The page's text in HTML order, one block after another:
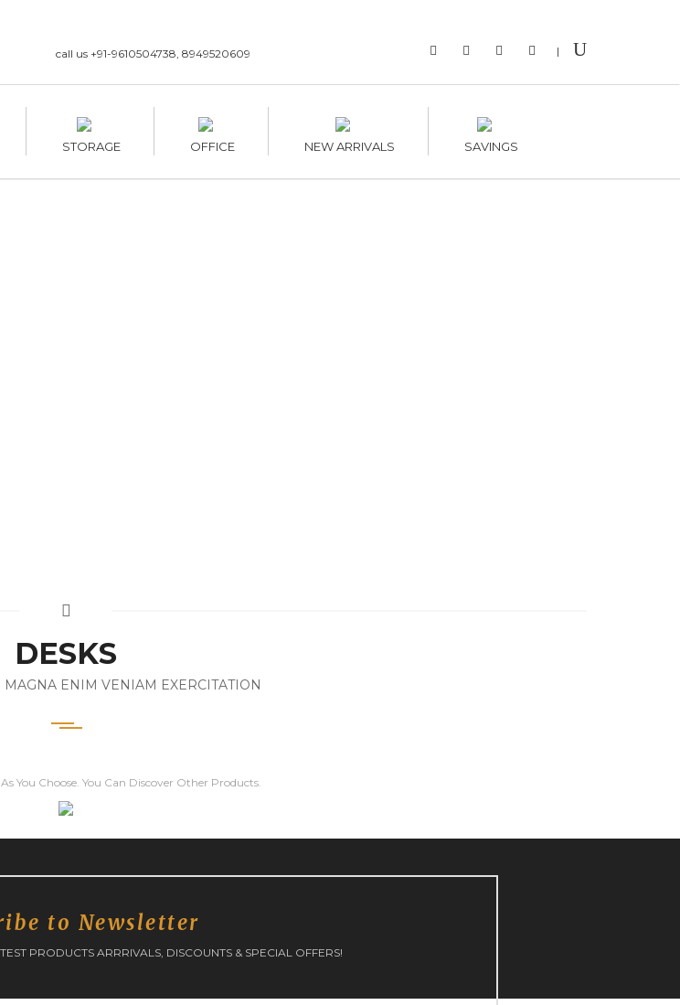
call us +91-9610504738, 8949520609 |
STORAGE OFFICE NEW ARRIVALS SAVINGS
DESKS
ENIM VENIAM EXERCITATION
You Choose. You Can Discover Other Products.
to Newsletter
PRODUCTS ARRRIVALS, DISCOUNTS & SPECIAL OFFERS!